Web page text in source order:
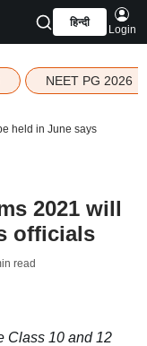
हिन्दी
Login
NEET PG 2026
held in June says
2021 will
officials
read
Class 10 and 12